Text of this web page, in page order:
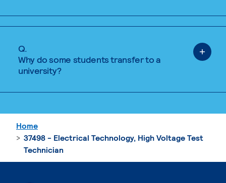
Q.
Why do some students transfer to a
university?
Home
37498 - Electrical Technology, High Voltage Test
Technician